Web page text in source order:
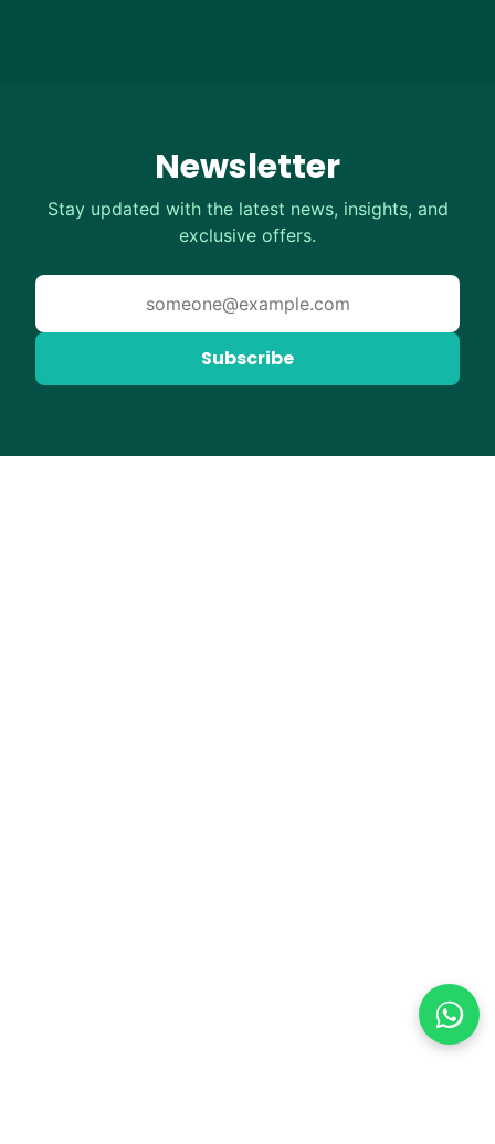
Newsletter
Stay updated with the latest news, insights, and
exclusive offers.
Subscribe